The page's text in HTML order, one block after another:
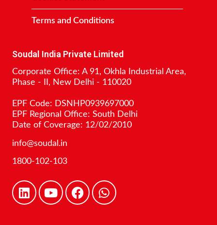
Terms and Conditions
Soudal India Private Limited
Corporate Office: A 91, Okhla Industrial Area,
Phase - II, New Delhi - 110020
EPF Code: DSNHP0939697000
EPF Regional Office: South Delhi
Date of Coverage: 12/02/2010
info@soudal.in
1800-102-103